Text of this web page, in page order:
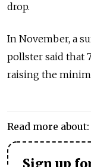
drop.
In November, a
pollster said that
raising the
Read more about: